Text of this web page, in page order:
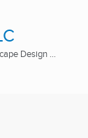
Design ...